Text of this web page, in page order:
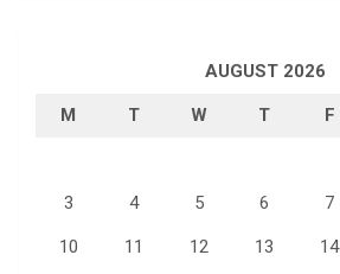
AUGUST 2026
M T W T F
3 4 5 6 7
10 11 12 13 14